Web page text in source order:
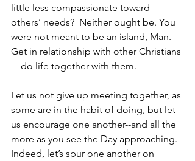
little less compassionate toward
others’ needs?  Neither ought be. You
were not meant to be an island, Man.
Get in relationship with other Christians
—do life together with them.
Let us not give up meeting together, as
some are in the habit of doing, but let
us encourage one another--and all the
more as you see the Day approaching.
Indeed, let’s spur one another on